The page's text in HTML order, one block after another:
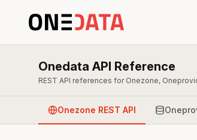
Onedata API Reference
REST API references for Onezone,
Onezone REST API